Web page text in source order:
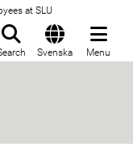
at SLU
Svenska Menu